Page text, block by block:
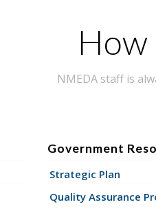
How
NMEDA staff is
Government
Strategic Plan
Quality Assurance